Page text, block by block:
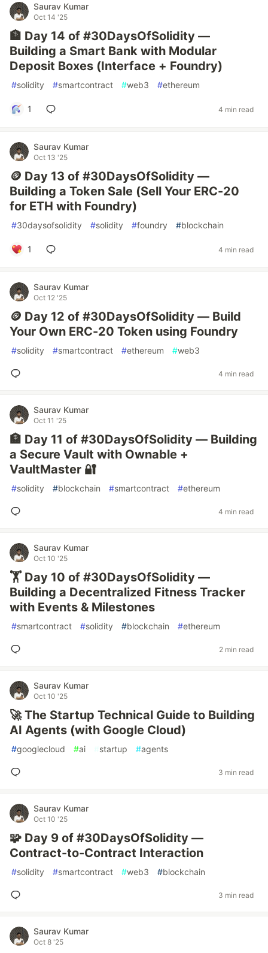
Saurav Kumar
Oct 14 '25
🏦 Day 14 of #30DaysOfSolidity —
Building a Smart Bank with Modular
Deposit Boxes (Interface + Foundry)
#solidity #smartcontract #web3 #ethereum
1 4 min read
Saurav Kumar
Oct 13 '25
🪙 Day 13 of #30DaysOfSolidity —
Building a Token Sale (Sell Your ERC-20
for ETH with Foundry)
#30daysofsolidity #solidity #foundry #blockchain
1 4 min read
Saurav Kumar
Oct 12 '25
🪙 Day 12 of #30DaysOfSolidity — Build
Your Own ERC-20 Token using Foundry
#solidity #smartcontract #ethereum #web3
4 min read
Saurav Kumar
Oct 11 '25
🏦 Day 11 of #30DaysOfSolidity — Building
a Secure Vault with Ownable +
VaultMaster 🔐
#solidity #blockchain #smartcontract #ethereum
4 min read
Saurav Kumar
Oct 10 '25
🏋️ Day 10 of #30DaysOfSolidity —
Building a Decentralized Fitness Tracker
with Events & Milestones
#smartcontract #solidity #blockchain #ethereum
2 min read
Saurav Kumar
Oct 10 '25
🚀 The Startup Technical Guide to Building
AI Agents (with Google Cloud)
#googlecloud #ai #startup #agents
3 min read
Saurav Kumar
Oct 10 '25
🧩 Day 9 of #30DaysOfSolidity —
Contract-to-Contract Interaction
#solidity #smartcontract #web3 #blockchain
3 min read
Saurav Kumar
Oct 8 '25